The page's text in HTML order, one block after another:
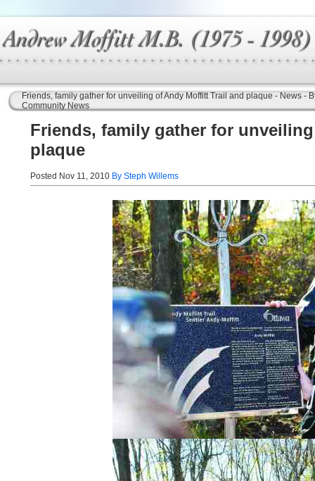
Friends, family gather for unveiling of Andy Moffitt Trail and plaque - News -
Community News
Friends, family gather for
plaque
Posted Nov 11, 2010 By Steph Willems